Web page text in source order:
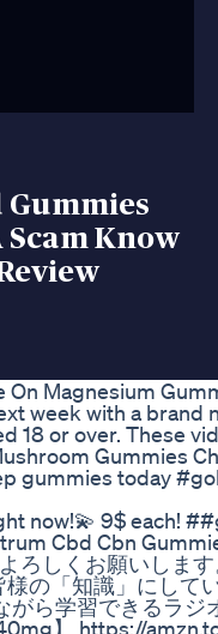
Gummies
Scam Know
On Magnesium
week with a
18 or over. These
Gummies
gummies today
now!💫 9$ each!
Cbd Cbn
ろしくお願いしま
の「知識」にし
ら学習できるラジ
】 https://